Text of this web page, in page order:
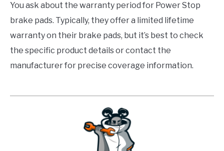
You ask about the warranty period for Power Stop
brake pads. Typically, they offer a limited lifetime
warranty on their brake pads, but it’s best to check
the specific product details or contact the
manufacturer for precise coverage information.